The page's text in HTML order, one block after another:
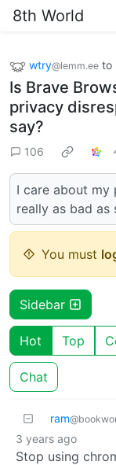
8th World
wtry@lemm.ee to
Is Brave
privacy
say?
106
I care about my
really as bad as
You must
Sidebar
Hot Top
Chat
ram
3 years ago
Stop using